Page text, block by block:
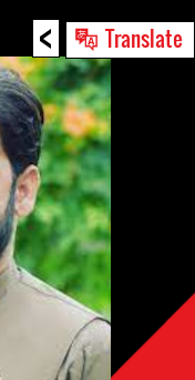
< Translate